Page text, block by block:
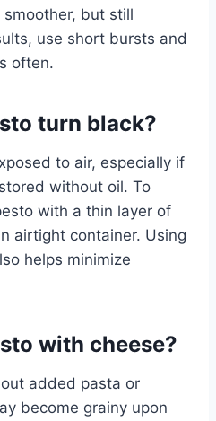
but still
use short bursts and
often.
turn black?
to air, especially if
without oil. To
with a thin layer of
airtight container. Using
helps minimize
with cheese?
added pasta or
become grainy upon